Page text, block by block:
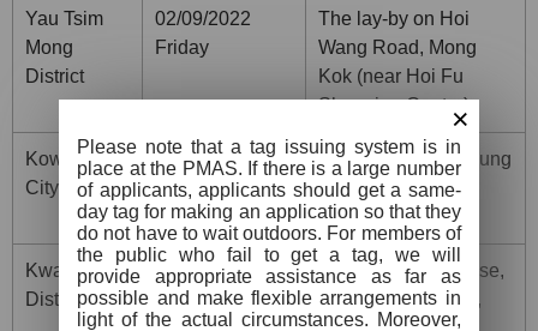
Yau Tsim
Mong
District
02/09/2022
Friday
The lay-by on Hoi
Wang Road, Mong
Kok (near Hoi Fu
Shopping Centre)
Kowloon
City District
03/09/2022
Saturday
The lay-by on 26 Sung
On Street, To Kwa
Wan
Kwai Tsing
District
03/09/2022
Saturday
Next to Fu Pik House,
Tai Wo Hau Estate,
×
Please note that a tag issuing system is in
place at the PMAS. If there is a large number
of applicants, applicants should get a same-
day tag for making an application so that they
do not have to wait outdoors. For members of
the public who fail to get a tag, we will
provide appropriate assistance as far as
possible and make flexible arrangements in
light of the actual circumstances. Moreover,